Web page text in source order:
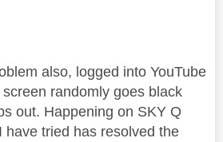
also, logged into YouTube
randomly goes black
out. Happening on SKY Q
have tried has resolved the